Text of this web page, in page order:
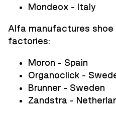
Mondeox - Italy
Alfa manufactures
factories:
Moron - Spain
Organoclick -
Brunner - Sweden
Zandstra -